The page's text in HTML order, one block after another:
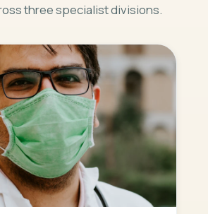
three specialist divisions.